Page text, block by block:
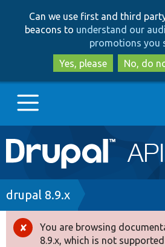
to
to
Can we use first and third
beacons to understand our
promotions you
Yes, please
No, do
Main
navigation
Go to Drupal.org
Drupal 8+
Breadcrumb
drupal 8.9.x
Error
You are browsing
8.9.x, which is not